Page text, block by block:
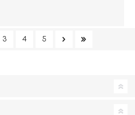
3 4 5